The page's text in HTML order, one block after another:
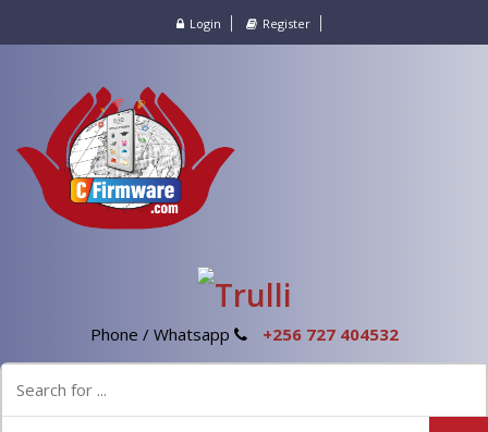
Login Register
Phone / Whatsapp +256 727 404532